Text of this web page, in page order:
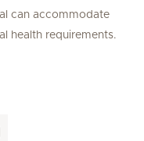
can accommodate
health requirements.